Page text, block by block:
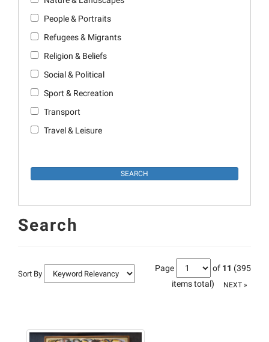
People & Portraits
Refugees & Migrants
Religion & Beliefs
Social & Political
Sport & Recreation
Transport
Travel & Leisure
Search
Sort By
Page of 11 (395
items total)
NEXT »